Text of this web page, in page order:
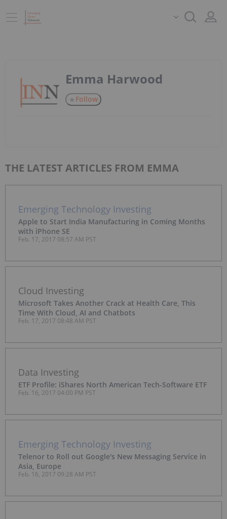
Emma Harwood
Follow
THE LATEST ARTICLES FROM EMMA
Emerging Technology Investing
Apple to Start India Manufacturing in Coming Months
with iPhone SE
Feb. 17, 2017 08:57 AM PST
Cloud Investing
Microsoft Takes Another Crack at Health Care, This
Time With Cloud, AI and Chatbots
Feb. 17, 2017 08:48 AM PST
Data Investing
ETF Profile: iShares North American Tech-Software ETF
Feb. 16, 2017 04:00 PM PST
Emerging Technology Investing
Telenor to Roll out Google's New Messaging Service in
Asia, Europe
Feb. 16, 2017 09:28 AM PST